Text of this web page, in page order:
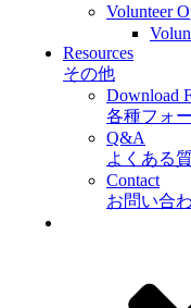
Volunteer
Resources
その他
Download
各種フォ
Q&A
よくある
Contact
お問い合